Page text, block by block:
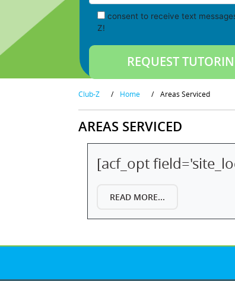
consent to receive text
Z!
Club-Z / Home / Areas Serviced
AREAS SERVICED
[acf_opt
READ MORE...